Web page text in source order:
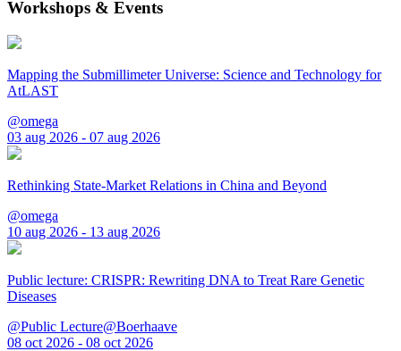
Workshops & Events
Mapping the Submillimeter Universe: Science and Technology for
AtLAST
@omega
03 aug 2026 - 07 aug 2026
Rethinking State-Market Relations in China and Beyond
@omega
10 aug 2026 - 13 aug 2026
Public lecture: CRISPR: Rewriting DNA to Treat Rare Genetic
Diseases
@Public Lecture@Boerhaave
08 oct 2026 - 08 oct 2026